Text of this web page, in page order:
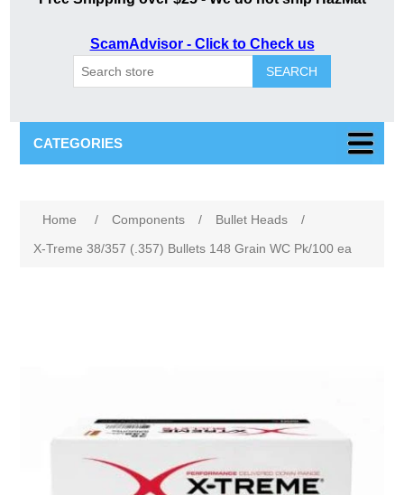
ScamAdvisor - Click to Check us
SEARCH
CATEGORIES
Home / Components / Bullet Heads
/
X-Treme 38/357 (.357) Bullets 148 Grain WC Pk/100 ea